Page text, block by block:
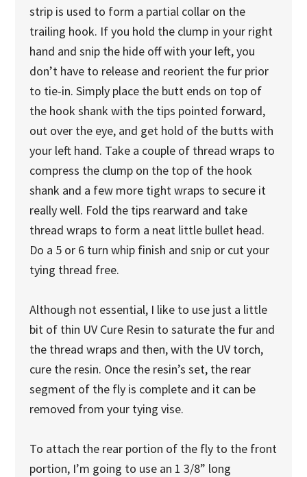
strip is used to form a partial collar on the
trailing hook. If you hold the clump in your right
hand and snip the hide off with your left, you
don’t have to release and reorient the fur prior
to tie-in. Simply place the butt ends on top of
the hook shank with the tips pointed forward,
out over the eye, and get hold of the butts with
your left hand. Take a couple of thread wraps to
compress the clump on the top of the hook
shank and a few more tight wraps to secure it
really well. Fold the tips rearward and take
thread wraps to form a neat little bullet head.
Do a 5 or 6 turn whip finish and snip or cut your
tying thread free.
Although not essential, I like to use just a little
bit of thin UV Cure Resin to saturate the fur and
the thread wraps and then, with the UV torch,
cure the resin. Once the resin’s set, the rear
segment of the fly is complete and it can be
removed from your tying vise.
To attach the rear portion of the fly to the front
portion, I’m going to use an 1 3/8” long